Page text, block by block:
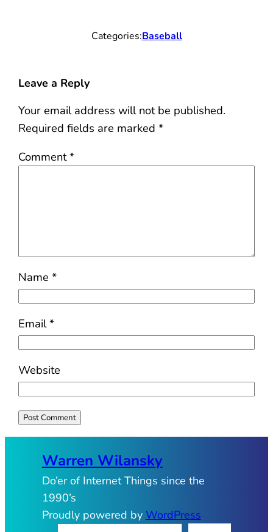
Categories:Baseball
Leave a Reply
Your email address will not be published.
Required fields are marked*
Comment*
Name*
Email*
Website
Warren Wilansky
Do’er of Internet Things since the
1990’s
Proudly powered by WordPress